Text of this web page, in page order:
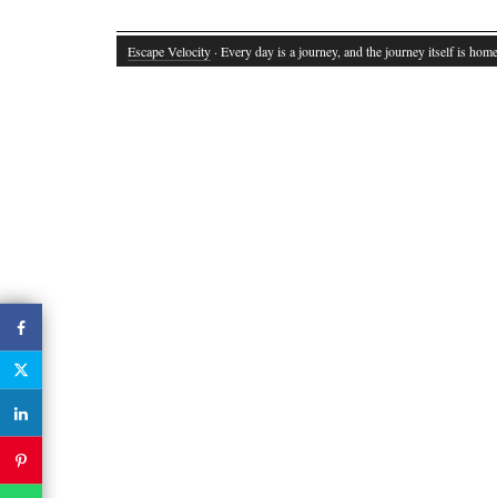
Escape Velocity · Every day is a journey, and the journey itself is